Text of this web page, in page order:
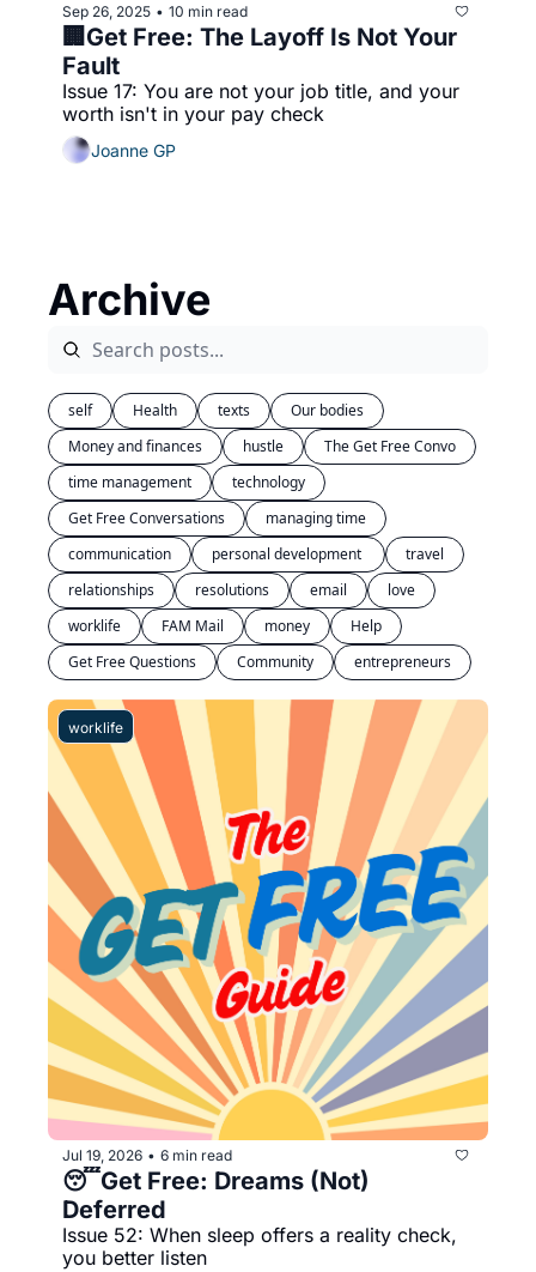
Sep 26, 2025 • 10 min read
🏢Get Free: The Layoff Is Not Your
Fault
Issue 17: You are not your job title, and your
worth isn't in your pay check
Joanne GP
Archive
self Health texts
Our bodies
Money and finances
hustle
The Get Free Convo
time management
technology
Get Free Conversations
managing time
communication
travel
relationships
resolutions email
love
worklife
FAM Mail money
Help
Get Free Questions
Community entrepreneurs
worklife
Jul 19, 2026 • 6 min read
😴Get Free: Dreams (Not)
Deferred
Issue 52: When sleep offers a reality check,
you better listen